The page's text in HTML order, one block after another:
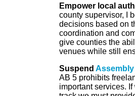
Empower local
county supervisor, I
decisions based on
coordination and
give counties the
venues while still
Suspend Assembly
AB 5 prohibits
important services.